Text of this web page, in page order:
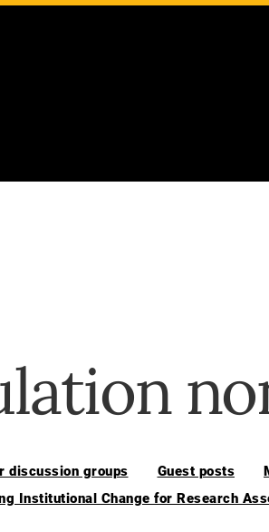
discussion groups Guest posts
Institutional Change for Research